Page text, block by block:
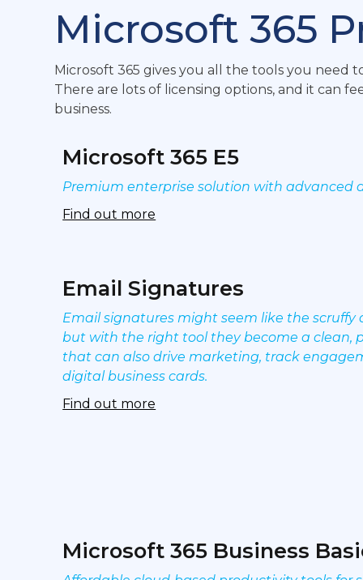
Microsoft 365
Microsoft 365 gives you all the tools you need
There are lots of licensing options, and it can
business.
Microsoft 365 E5
Premium enterprise solution with advanced
Find out more
Email Signatures
Email signatures might seem like the
but with the right tool they become a clean,
that can also drive marketing, track
digital business cards.
Find out more
Microsoft 365 Business